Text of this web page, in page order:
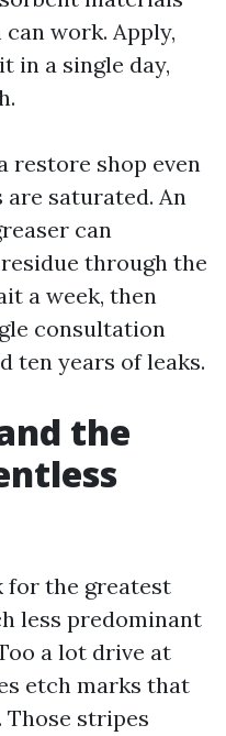
work. Apply,
in a single day,
restore shop even
saturated. An
can
through the
a week, then
consultation
ten years of leaks.
the
for the greatest
less predominant
a lot drive at
etch marks that
stripes